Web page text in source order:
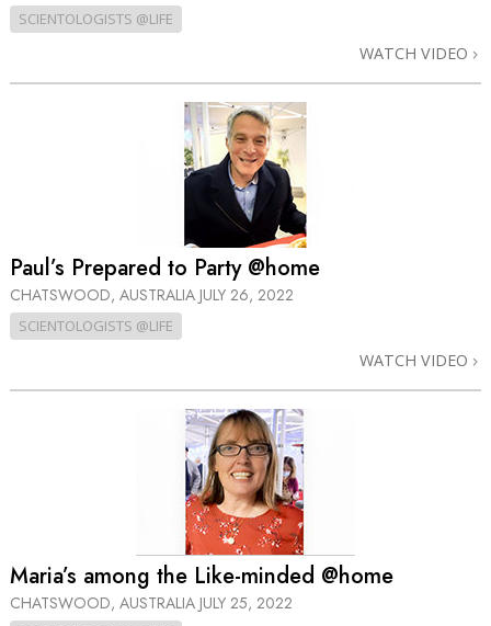
SCIENTOLOGISTS @LIFE
WATCH VIDEO
Paul’s Prepared to Party @home
CHATSWOOD, AUSTRALIA JULY 26, 2022
SCIENTOLOGISTS @LIFE
WATCH VIDEO
Maria’s among the Like-minded @home
CHATSWOOD, AUSTRALIA JULY 25, 2022